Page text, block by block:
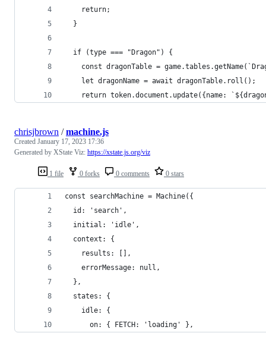
    return;
  }
  if (type === "Dragon") {
const dragonTable =
    let dragonName = await dragonTable.roll();
return token.document.update({name:
1 file 0 forks 0 comments 0 stars
chrisjbrown /machine.js
Created January 17, 2023 17:36
Generated by XState Viz: https://xstate.js.org/viz
const searchMachine = Machine({
  id: 'search',
  initial: 'idle',
  context: {
    results: [],
    errorMessage: null,
  },
  states: {
    idle: {
      on: { FETCH: 'loading' },